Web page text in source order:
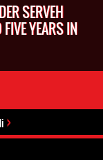
SERVEH
YEARS IN